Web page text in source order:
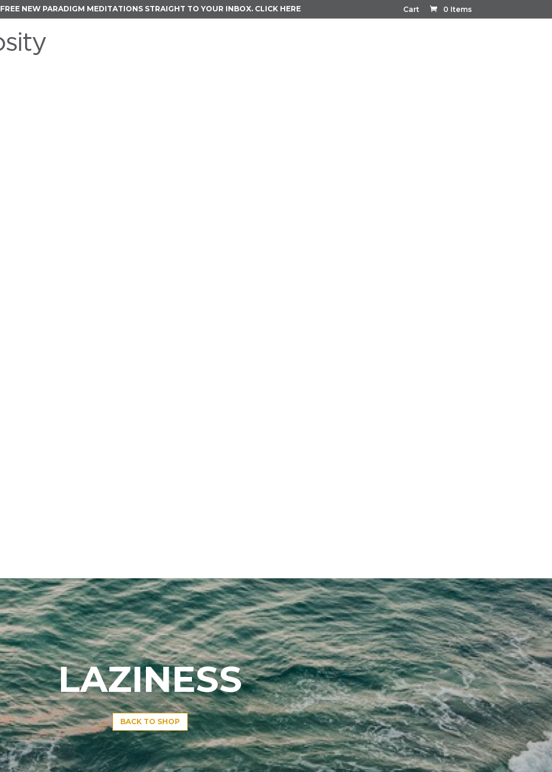
Cart 0 Items
FREE NEW PARADIGM MEDITATIONS STRAIGHT TO YOUR INBOX. CLICK HERE
LAZINESS
BACK TO SHOP